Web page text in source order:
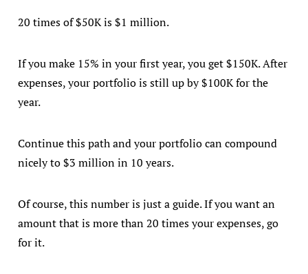
20 times of $50K is $1 million.
If you make 15% in your first year, you get $150K. After
expenses, your portfolio is still up by $100K for the
year.
Continue this path and your portfolio can compound
nicely to $3 million in 10 years.
Of course, this number is just a guide. If you want an
amount that is more than 20 times your expenses, go
for it.